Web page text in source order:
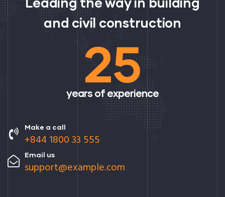
and civil construction
25
years of experience
Make a call
+844 1800 33 555
Email us
support@example.com